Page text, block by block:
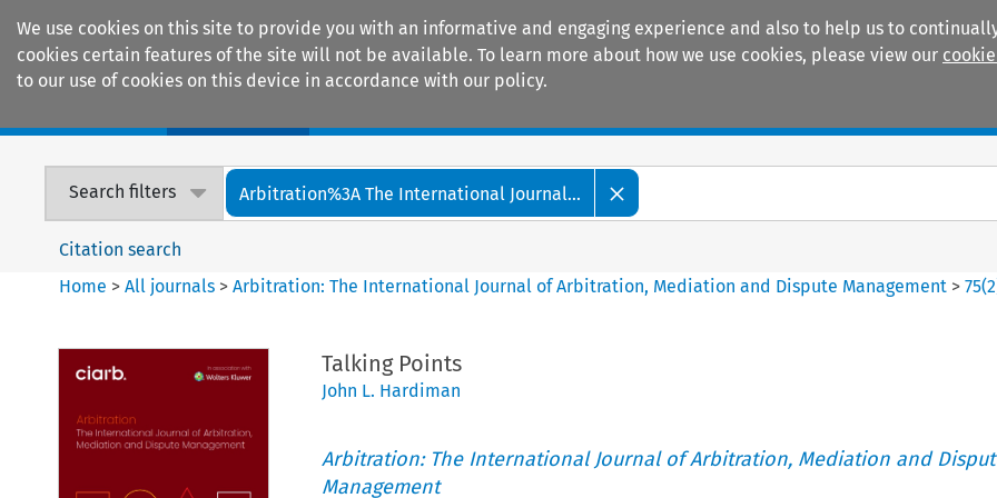
We use cookies on this site to provide you with an informative and engaging experience and also to help us to
cookies certain features of the site will not be available. To learn more about how we use cookies, please view our
to our use of cookies on this device in accordance with our policy.
Search filters Arbitration%3A The International Journal...
Citation search
Home >All journals >Arbitration: The International Journal of Arbitration, Mediation and Dispute Management >75(2
Talking Points
John L. Hardiman
Arbitration: The International Journal of Arbitration, Mediation and
Management